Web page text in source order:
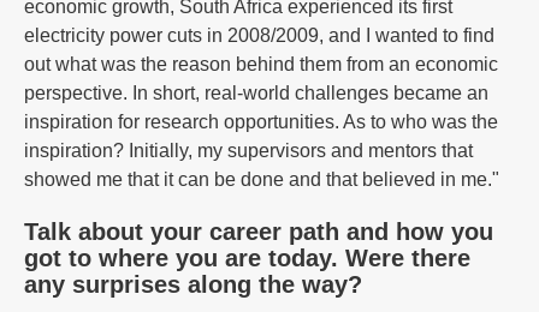
economic growth, South Africa experienced its first
electricity power cuts in 2008/2009, and I wanted to find
out what was the reason behind them from an economic
perspective. In short, real-world challenges became an
inspiration for research opportunities. As to who was the
inspiration? Initially, my supervisors and mentors that
showed me that it can be done and that believed in me."
Talk about your career path and how you
got to where you are today. Were there
any surprises along the way?